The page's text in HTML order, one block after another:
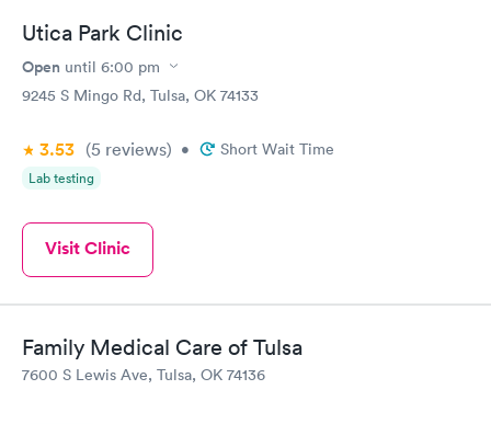
Utica Park Clinic
Open until 6:00 pm
9245 S Mingo Rd, Tulsa, OK 74133
3.53 (5 reviews) • Short Wait Time
Lab testing
Visit Clinic
Family Medical Care of Tulsa
7600 S Lewis Ave, Tulsa, OK 74136